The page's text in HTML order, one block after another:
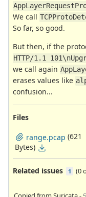
We call
So far, so good.
But then, if the
HTTP/1.1
we call again
erases values like
confusion...
Files
range.pcap (621
Bytes)
Related issues 1 (0